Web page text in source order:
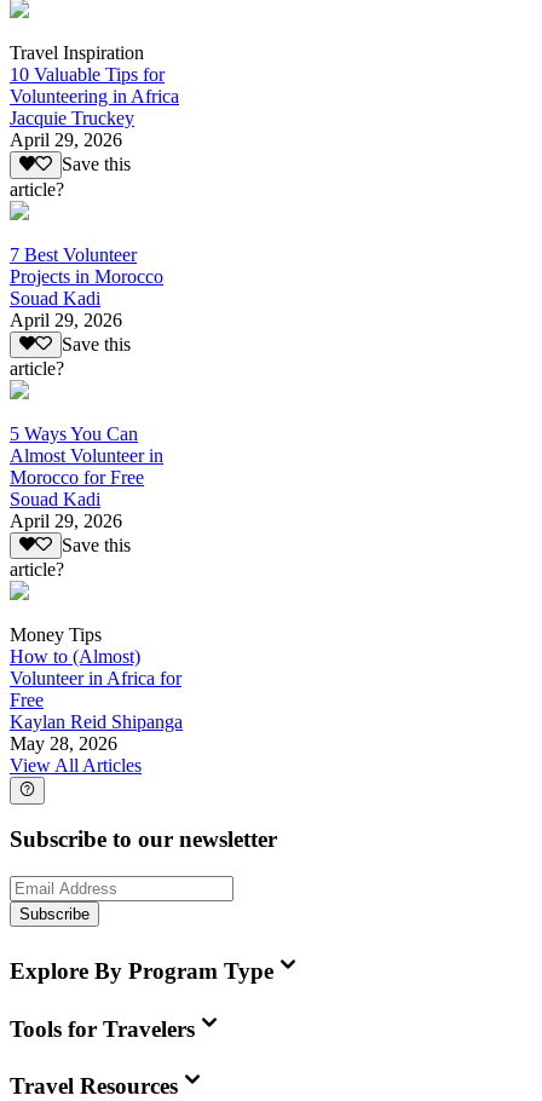
Travel Inspiration
10 Valuable Tips for
Volunteering in Africa
Jacquie Truckey
April 29, 2026
Save this
article?
7 Best Volunteer
Projects in Morocco
Souad Kadi
April 29, 2026
Save this
article?
5 Ways You Can
Almost Volunteer in
Morocco for Free
Souad Kadi
April 29, 2026
Save this
article?
Money Tips
How to (Almost)
Volunteer in Africa for
Free
Kaylan Reid Shipanga
May 28, 2026
View All Articles
Subscribe to our newsletter
Subscribe
Explore By Program Type
Tools for Travelers
Travel Resources